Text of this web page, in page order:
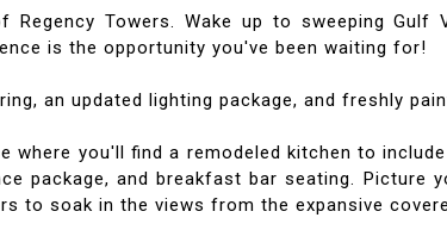
Towers. Wake up to sweeping
is the opportunity you've been waiting for!
an updated lighting package, and freshly
where you'll find a remodeled kitchen to
package, and breakfast bar seating.
to soak in the views from the expansive